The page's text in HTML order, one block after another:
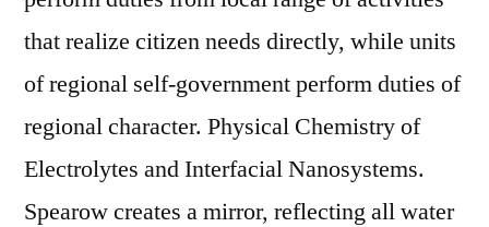
that realize citizen needs directly, while units
of regional self-government perform duties of
regional character. Physical Chemistry of
Electrolytes and Interfacial Nanosystems.
Spearow creates a mirror, reflecting all water